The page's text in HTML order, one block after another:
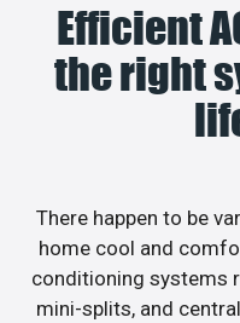
Efficient
the right
There happen to be
home cool and
conditioning systems
mini-splits, and